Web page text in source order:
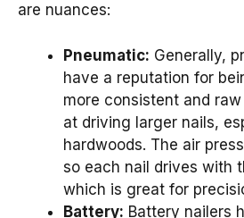
are nuances:
Pneumatic: Generally,
have a reputation for
more consistent and
at driving larger nails,
hardwoods. The air
so each nail drives with
which is great for
Battery: Battery nailers